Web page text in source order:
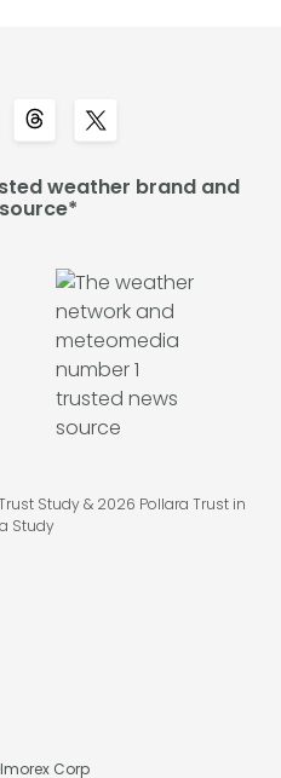
weather brand and
Study & 2026 Pollara Trust in
Study
Corp